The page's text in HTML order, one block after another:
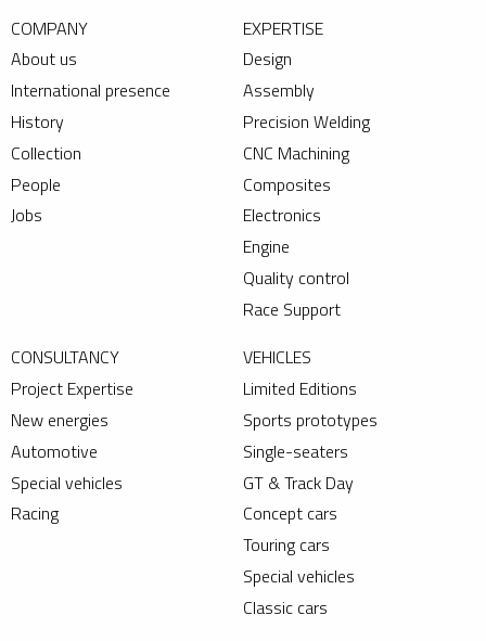
COMPANY
About us
International presence
History
Collection
People
Jobs
EXPERTISE
Design
Assembly
Precision Welding
CNC Machining
Composites
Electronics
Engine
Quality control
Race Support
CONSULTANCY
Project Expertise
New energies
Automotive
Special vehicles
Racing
VEHICLES
Limited Editions
Sports prototypes
Single-seaters
GT & Track Day
Concept cars
Touring cars
Special vehicles
Classic cars